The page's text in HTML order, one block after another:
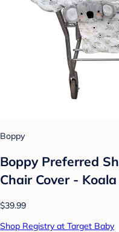
Boppy
Boppy Preferred
Chair Cover -
$39.99
Shop Registry at Target Baby